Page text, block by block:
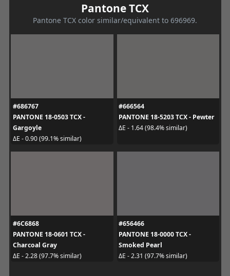
Pantone TCX
Pantone TCX color similar/equivalent to 696969.
#686767
PANTONE 18-0503 TCX -
Gargoyle
ΔE - 0.90 (99.1% similar)
#666564
PANTONE 18-5203 TCX - Pewter
ΔE - 1.64 (98.4% similar)
#6C6868
PANTONE 18-0601 TCX -
Charcoal Gray
ΔE - 2.28 (97.7% similar)
#656466
PANTONE 18-0000 TCX -
Smoked Pearl
ΔE - 2.31 (97.7% similar)